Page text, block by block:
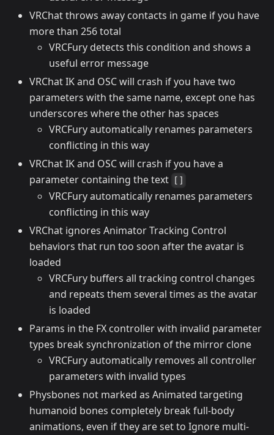
VRChat throws away contacts in game if you have
more than 256 total
VRCFury detects this condition and shows a
useful error message
VRChat IK and OSC will crash if you have two
parameters with the same name, except one has
underscores where the other has spaces
VRCFury automatically renames parameters
conflicting in this way
VRChat IK and OSC will crash if you have a
parameter containing the text
[]
VRCFury automatically renames parameters
conflicting in this way
VRChat ignores Animator Tracking Control
behaviors that run too soon after the avatar is
loaded
VRCFury buffers all tracking control changes
and repeats them several times as the avatar
is loaded
Params in the FX controller with invalid parameter
types break synchronization of the mirror clone
VRCFury automatically removes all controller
parameters with invalid types
Physbones not marked as Animated targeting
humanoid bones completely break full-body
animations, even if they are set to Ignore multi-